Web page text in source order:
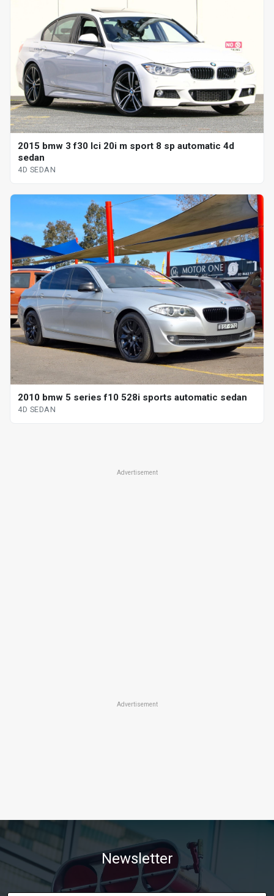
2015 bmw 3 f30 lci 20i m sport 8 sp automatic 4d
sedan
4D SEDAN
2010 bmw 5 series f10 528i sports automatic sedan
4D SEDAN
Advertisement
Advertisement
Newsletter